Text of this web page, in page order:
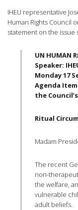
IHEU representative
Human Rights Council
statement on the issue
UN HUMAN
Speaker:
Monday 17
Agenda
the
Ritual
Madam
The recent
non-
the welfare,
vulnerable
adult beliefs.